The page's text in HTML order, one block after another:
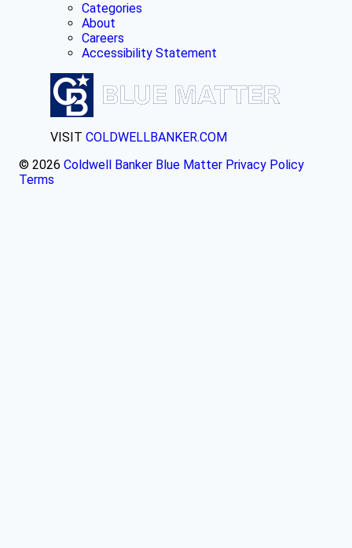
Categories
About
Careers
Accessibility Statement
VISIT COLDWELLBANKER.COM
© 2026 Coldwell Banker Blue Matter Privacy Policy
Terms